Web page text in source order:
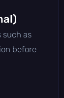
such as
before